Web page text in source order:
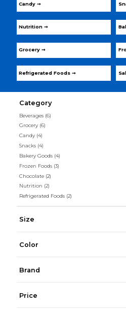
Candy ➞
Nutrition ➞
Grocery ➞
Refrigerated Foods ➞
Category
Beverages (6)
Grocery (6)
Candy (4)
Snacks (4)
Bakery Goods (4)
Frozen Foods (3)
Chocolate (2)
Nutrition (2)
Refrigerated Foods (2)
Size
Color
Brand
Price